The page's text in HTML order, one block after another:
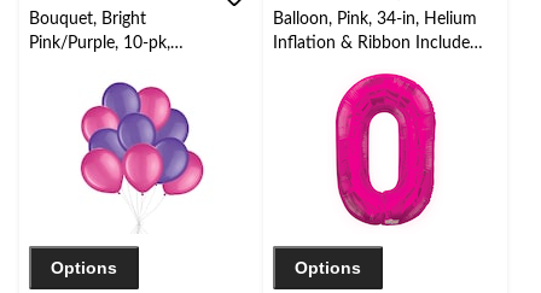
Bouquet, Bright
Pink/Purple, 10-pk,
Ribbon Included for
Birthday/Special
Occasion
Options
Balloon, Pink, 34-in, Helium
Inflation & Ribbon Included
Birthday/Graduation/New
Year's Eve/Anniversary
Options